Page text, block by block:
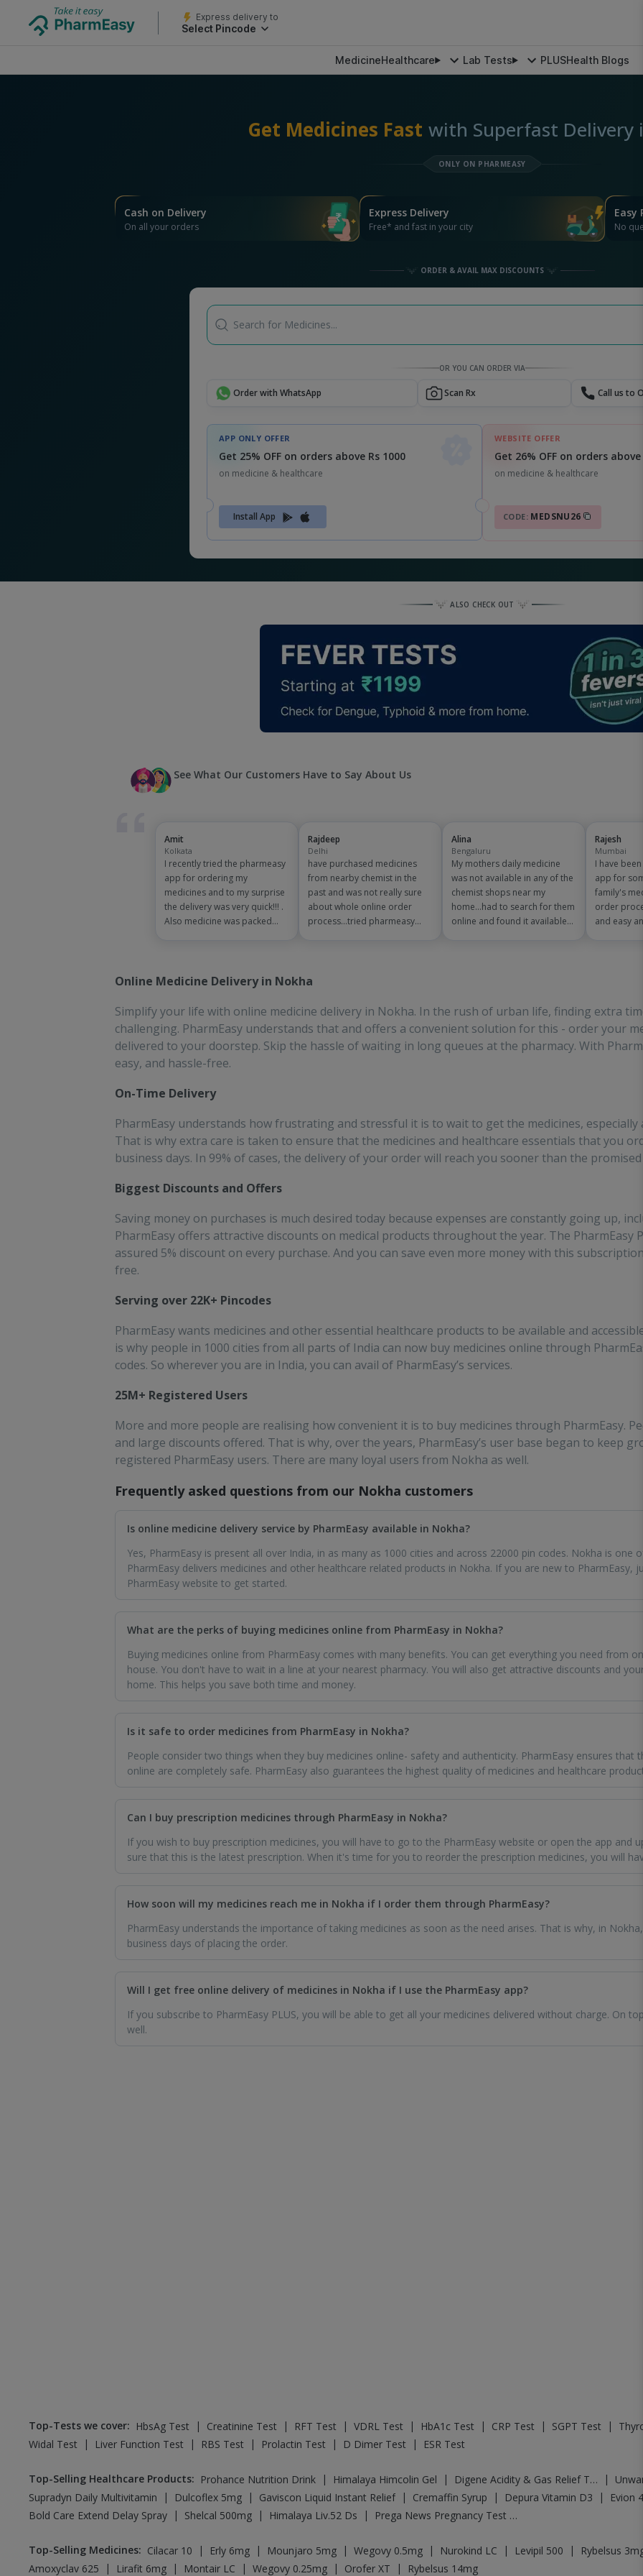
Express delivery to
Select Pincode
MedicineHealthcare Lab Tests PLUSHealth Blogs
Get Medicines Fast with Superfast Delivery
ONLY ON PHARMEASY
Cash on Delivery
On all your orders
Express Delivery
Free* and fast in your city
Easy
No
ORDER & AVAIL MAX DISCOUNTS
Search for Medicines...
OR YOU CAN ORDER VIA
Order with WhatsApp Scan Rx Call us to
APP ONLY OFFER
Get 25% OFF on orders above Rs 1000
on medicine & healthcare
Install App
WEBSITE OFFER
Get 26% OFF on orders above
on medicine & healthcare
CODE: MEDSNU26
ALSO CHECK OUT
See What Our Customers Have to Say About Us
Amit
Kolkata
I recently tried the pharmeasy
app for ordering my
medicines and to my surprise
the delivery was very quick!!! .
Also medicine was packed
people!!
Rajdeep
Delhi
have purchased medicines
from nearby chemist in the
past and was not really sure
about whole online order
process...tried pharmeasy
saves the effort of going out
Alina
Bengaluru
My mothers daily medicine
was not available in any of the
chemist shops near my
home...had to search for them
online and found it available
Rajesh
Mumbai
I have been
app for
family's
order
and easy
Online Medicine Delivery in Nokha
Simplify your life with online medicine delivery in Nokha. In the rush of urban life, finding extra
challenging. PharmEasy understands that and offers a convenient solution for this - order your
delivered to your doorstep. Skip the hassle of waiting in long queues at the pharmacy. With
easy, and hassle-free.
On-Time Delivery
PharmEasy understands how frustrating and stressful it is to wait to get the medicines, especially
That is why extra care is taken to ensure that the medicines and healthcare essentials that you
business days. In 99% of cases, the delivery of your order will reach you sooner than the promised
Biggest Discounts and Offers
Saving money on purchases is much desired today because expenses are constantly going up,
PharmEasy offers attractive discounts on medical products throughout the year. The PharmEasy
assured 5% discount on every purchase. And you can save even more money with this
free.
Serving over 22K+ Pincodes
PharmEasy wants medicines and other essential healthcare products to be available and
is why people in 1000 cities from all parts of India can now buy medicines online through
codes. So wherever you are in India, you can avail of PharmEasy’s services.
25M+ Registered Users
More and more people are realising how convenient it is to buy medicines through PharmEasy.
and large discounts offered. That is why, over the years, PharmEasy’s user base began to keep
registered PharmEasy users. There are many loyal users from Nokha as well.
Frequently asked questions from our Nokha customers
Is online medicine delivery service by PharmEasy available in Nokha?
Yes, PharmEasy is present all over India, in as many as 1000 cities and across 22000 pin codes. Nokha is one
PharmEasy delivers medicines and other healthcare related products in Nokha. If you are new to PharmEasy,
PharmEasy website to get started.
What are the perks of buying medicines online from PharmEasy in Nokha?
Buying medicines online from PharmEasy comes with many benefits. You can get everything you need from
house. You don't have to wait in a line at your nearest pharmacy. You will also get attractive discounts and
home. This helps you save both time and money.
Is it safe to order medicines from PharmEasy in Nokha?
People consider two things when they buy medicines online- safety and authenticity. PharmEasy ensures that
online are completely safe. PharmEasy also guarantees the highest quality of medicines and healthcare
Can I buy prescription medicines through PharmEasy in Nokha?
If you wish to buy prescription medicines, you will have to go to the PharmEasy website or open the app and
sure that this is the latest prescription. When it's time for you to reorder the prescription medicines, you will
How soon will my medicines reach me in Nokha if I order them through PharmEasy?
PharmEasy understands the importance of taking medicines as soon as the need arises. That is why, in Nokha,
business days of placing the order.
Will I get free online delivery of medicines in Nokha if I use the PharmEasy app?
If you subscribe to PharmEasy PLUS, you will be able to get all your medicines delivered without charge. On
well.
Top-Tests we cover: HbsAg Test | Creatinine Test | RFT Test | VDRL Test | HbA1c Test | CRP Test | SGPT Test |
Widal Test
| Liver Function Test | RBS Test | Prolactin Test | D Dimer Test | ESR Test
Top-Selling Healthcare Products: Prohance Nutrition Drink | Himalaya Himcolin Gel | Digene Acidity & Gas Relief Tablets |
Supradyn Daily Multivitamin
| Dulcoflex 5mg | Gaviscon Liquid Instant Relief | Cremaffin Syrup | Depura Vitamin D3 | Evion
Bold Care Extend Delay Spray
| Shelcal 500mg | Himalaya Liv.52 Ds | Prega News Pregnancy Test Kit
Top-Selling Medicines: Cilacar 10 | Erly 6mg | Mounjaro 5mg | Wegovy 0.5mg | Nurokind LC | Levipil 500 | Rybelsus
Amoxyclav 625
| Lirafit 6mg | Montair LC | Wegovy 0.25mg | Orofer XT | Rybelsus 14mg